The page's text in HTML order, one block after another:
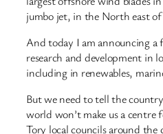
jumbo jet, in the North east
And today I am announcing
research and development in
including in renewables,
But we need to tell the
world won’t make us a
Tory local councils around